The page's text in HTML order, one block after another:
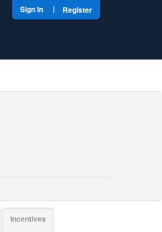
Sign In | Register
Incentives